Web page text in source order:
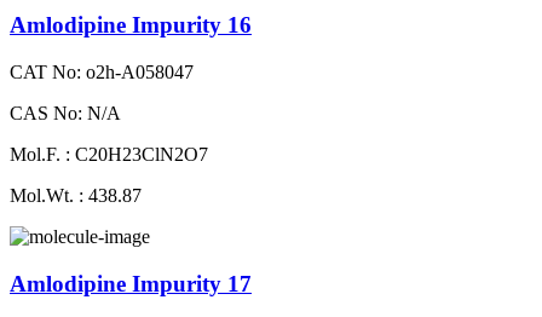
Amlodipine Impurity 16
CAT No: o2h-A058047
CAS No: N/A
Mol.F. : C20H23ClN2O7
Mol.Wt. : 438.87
Amlodipine Impurity 17